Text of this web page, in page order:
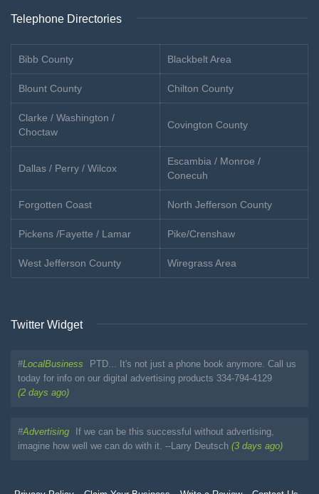
Telephone Directories
Bibb County Blackbelt Area
Blount County Chilton County
Clarke / Washington /
Choctaw
Covington County
Dallas / Perry / Wilcox
Escambia / Monroe /
Conecuh
Forgotten Coast North Jefferson County
Pickens /Fayette / Lamar Pike/Crenshaw
West Jefferson County Wiregrass Area
Twitter Widget
#LocalBusiness
PTD... It's not just a phone book anymore. Call us
today for info on our digital advertising products 334-794-4129
(2 days ago)
#Advertising
If we can be this successful without advertising,
imagine how well we can do with it. --Larry Deutsch (3 days ago)